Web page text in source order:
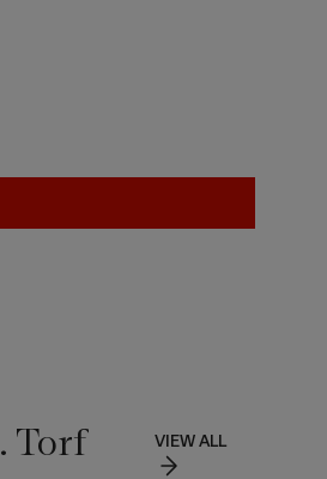
Torf
VIEW ALL